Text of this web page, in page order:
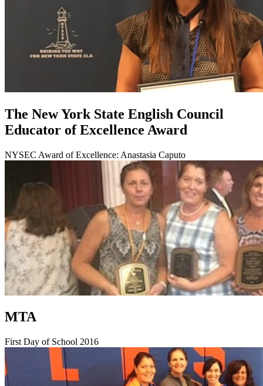
The New York State English Council
Educator of Excellence Award
NYSEC Award of Excellence: Anastasia Caputo
MTA
First Day of School 2016